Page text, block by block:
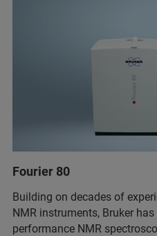
Fourier 80
Building on decades of
NMR instruments, Bruker
performance NMR